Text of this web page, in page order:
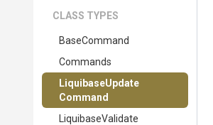
CLASS TYPES
BaseCommand
Commands
LiquibaseUpdate
Command
LiquibaseValidate